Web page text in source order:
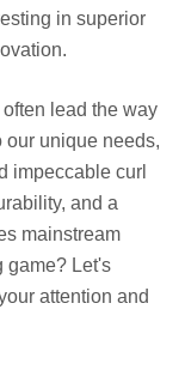
in superior
lead the way
our unique needs,
impeccable curl
and a
mainstream
game? Let's
attention and